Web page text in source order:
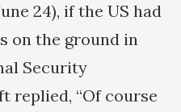
24), if the US had
on the ground in
Security
replied, “Of course